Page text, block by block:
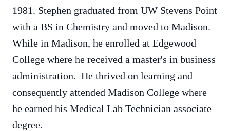
1981. Stephen graduated from UW Stevens Point
with a BS in Chemistry and moved to Madison.
While in Madison, he enrolled at Edgewood
College where he received a master's in business
administration. He thrived on learning and
consequently attended Madison College where
he earned his Medical Lab Technician associate
degree.